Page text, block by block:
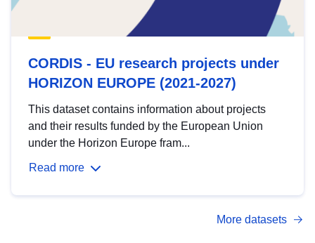
CORDIS - EU research projects under
HORIZON EUROPE (2021-2027)
This dataset contains information about projects
and their results funded by the European Union
under the Horizon Europe fram...
Read more
More datasets